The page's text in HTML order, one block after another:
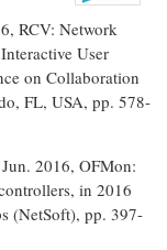
RCV: Network
User
on Collaboration
FL, USA, pp. 578-
2016, OFMon:
in 2016
(NetSoft), pp. 397-